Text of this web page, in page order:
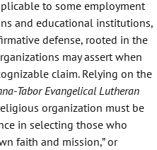
to some employment
and educational institutions,
defense, rooted in the
may assert when
claim. Relying on the
Tabor Evangelical Lutheran
organization must be
in selecting those who
faith and mission,” or